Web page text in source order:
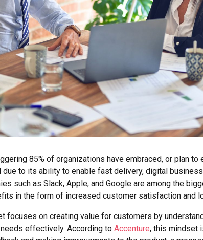
85% of organizations have embraced, or plan to
to its ability to enable fast delivery, digital
such as Slack, Apple, and Google are among the
in the form of increased customer satisfaction and
focuses on creating value for customers by
effectively. According to Accenture, this mindset